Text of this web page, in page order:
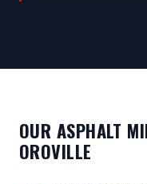
OUR ASPHALT
OROVILLE